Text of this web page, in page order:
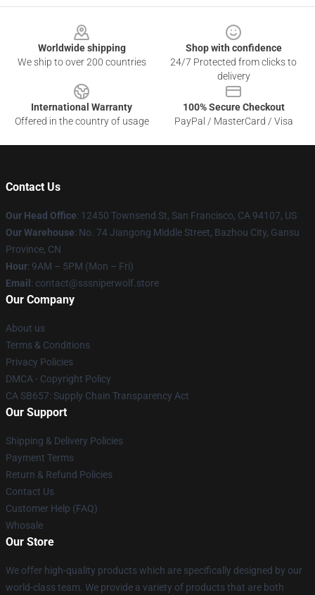
Worldwide shipping
We ship to over 200 countries
Shop with confidence
24/7 Protected from clicks to
delivery
International Warranty
Offered in the country of usage
100% Secure Checkout
PayPal / MasterCard / Visa
Contact Us
Our Head Office: 12450 Townsend St, San Francisco, CA 94107, US
Our Warehouse: No. 74 Jiangong Middle Street, Bazhou City, Gansu
Province, CN
Hour: 9AM – 5PM (Mon – Fri)
Email : contact@sssniperwolf.store
Our Company
About us
Terms & Conditions
Privacy Policies
DMCA - Copyright Policy
CA SB657: Supply Chain Transparency Act
Our Support
Shipping & Delivery Policies
Payment Terms
Return & Refund Policies
Contact Us
Customer Help (FAQ)
Whosale
Our Store
We offer high-quality products which are specifically designed by our
world-class team. We provide a variety of products that are both